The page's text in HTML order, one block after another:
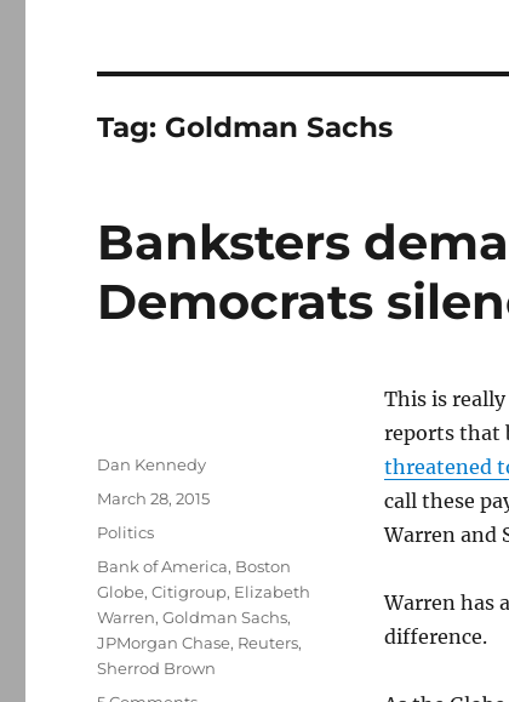
Tag: Goldman Sachs
Banksters
Democrats
This is
reports that
threatened
call these
Warren and
Warren has
difference.
Author
Dan Kennedy
Posted
March 28, 2015
Categories
Politics
Tags
Bank of America, Boston
Globe,Citigroup, Elizabeth
Warren,Goldman Sachs,
JPMorgan Chase, Reuters,
Sherrod Brown